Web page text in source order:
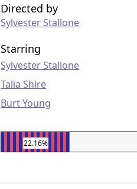
Directed by
Sylvester Stallone
Starring
Sylvester Stallone
Talia Shire
Burt Young
22.16%